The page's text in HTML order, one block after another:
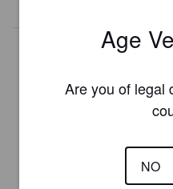
Age
Are you of legal
NO